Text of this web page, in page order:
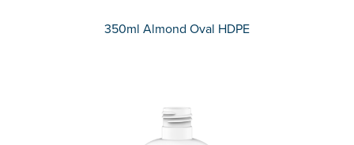
350ml Almond Oval HDPE